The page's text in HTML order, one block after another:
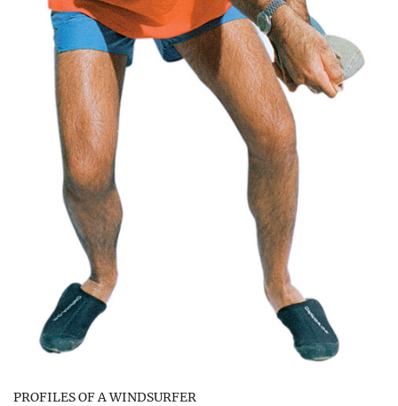
PROFILES OF A WINDSURFER